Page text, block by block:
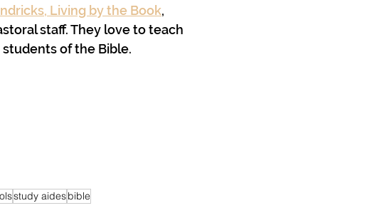
Living by the Book,
staff. They love to teach
of the Bible.
study aidesbible